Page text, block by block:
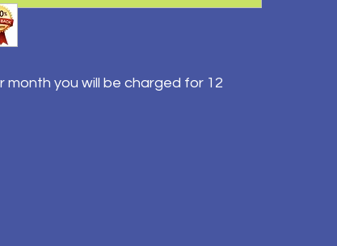
month you will be charged for 12